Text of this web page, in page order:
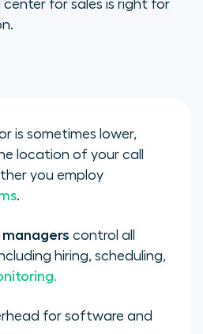
for sales is right for
is sometimes lower,
location of your call
you employ
.
control all
hiring, scheduling,
for software and